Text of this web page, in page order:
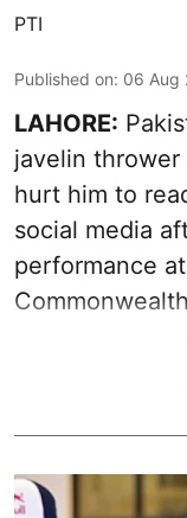
PTI
Published on: 06 Aug
LAHORE:
javelin thrower
hurt him to
social media
performance